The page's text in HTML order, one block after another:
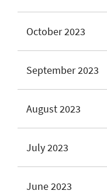
October 2023
September 2023
August 2023
July 2023
June 2023